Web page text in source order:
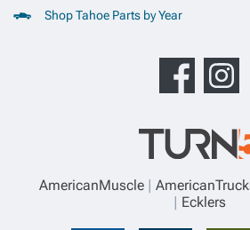
Shop Tahoe Parts by Year
AmericanMuscle
Ecklers